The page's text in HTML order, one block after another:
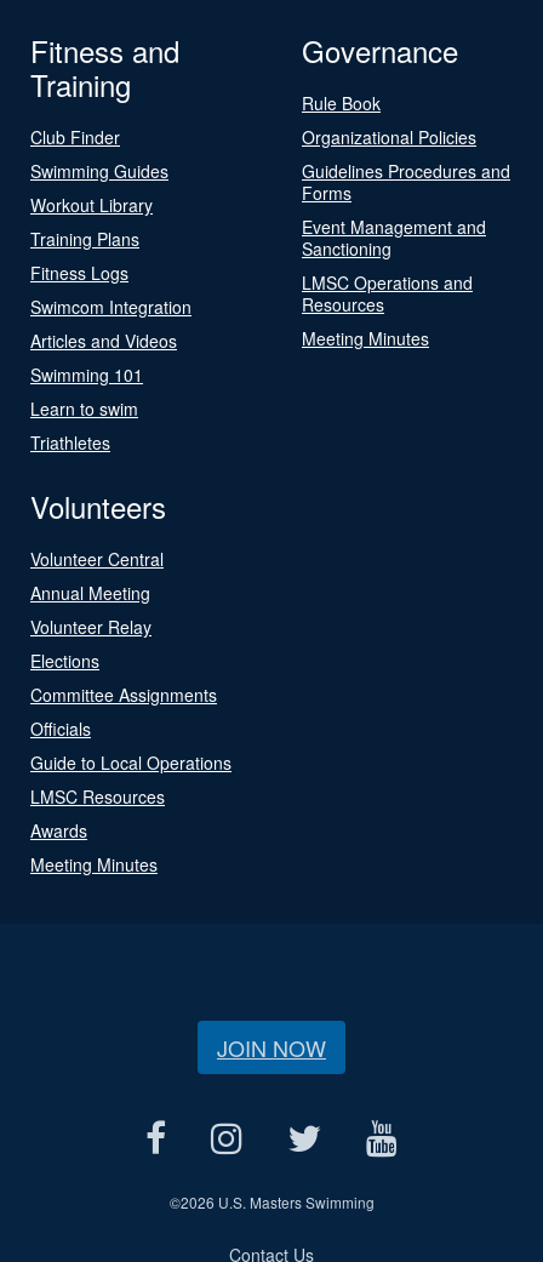
Fitness and
Training
Club Finder
Swimming Guides
Workout Library
Training Plans
Fitness Logs
Swimcom Integration
Articles and Videos
Swimming 101
Learn to swim
Triathletes
Governance
Rule Book
Organizational Policies
Guidelines Procedures and
Forms
Event Management and
Sanctioning
LMSC Operations and
Resources
Meeting Minutes
Volunteers
Volunteer Central
Annual Meeting
Volunteer Relay
Elections
Committee Assignments
Officials
Guide to Local Operations
LMSC Resources
Awards
Meeting Minutes
JOIN NOW
©2026 U.S. Masters Swimming
Contact Us